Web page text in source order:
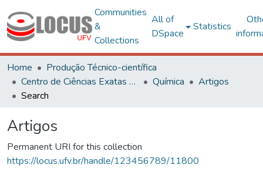
Communities
&
Collections
All of
DSpace
Statistics
Home
Produção Técnico-científica
Centro de Ciências Exatas e Tecnológicas
Química
Artigos
Search
Artigos
Permanent URI for this collection
https://locus.ufv.br/handle/123456789/11800